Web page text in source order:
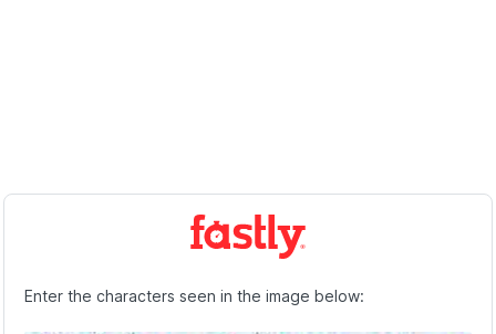
Enter the characters seen in the image below: